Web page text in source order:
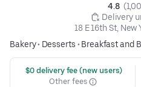
4.8
Delivery
18 E 16th St, New
Bakery• Desserts • Breakfast and
$0 delivery fee (new users)
Other fees